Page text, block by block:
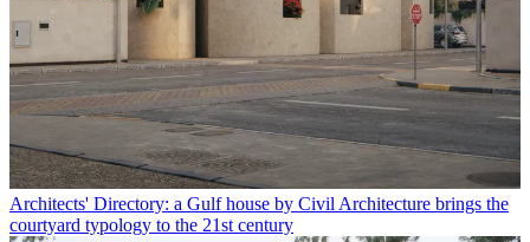
Architects' Directory: a Gulf house by Civil Architecture brings the
courtyard typology to the 21st century